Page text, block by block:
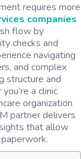
requires more
companies
flow by
checks and
navigating
and complex
structure and
a clinic
organization
partner delivers
that allow